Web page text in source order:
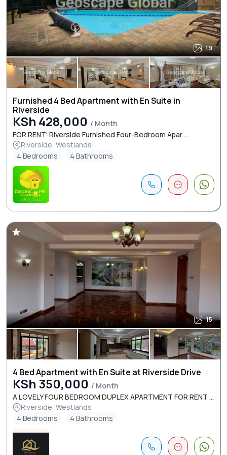
19
Furnished 4 Bed Apartment with En Suite in
Riverside
KSh 428,000 / Month
FOR RENT: Riverside Furnished Four-Bedroom Apar ...
Riverside, Westlands
4 Bedrooms
4 Bathrooms
15
4 Bed Apartment with En Suite at Riverside Drive
KSh 350,000 / Month
A LOVELY FOUR BEDROOM DUPLEX APARTMENT FOR RENT ...
Riverside, Westlands
4 Bedrooms
4 Bathrooms